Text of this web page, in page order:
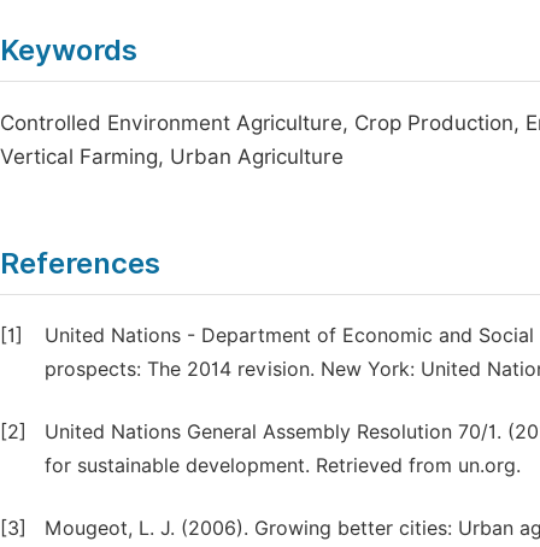
Keywords
Controlled Environment Agriculture, Crop Production,
Vertical Farming, Urban Agriculture
References
[1]
United Nations - Department of Economic and
prospects: The 2014 revision. New York: United
[2]
United Nations General Assembly Resolution 70/1.
for sustainable development. Retrieved from un.org.
[3]
Mougeot, L. J. (2006). Growing better cities: Urban